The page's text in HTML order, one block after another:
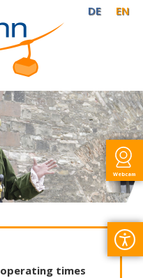
Webcam
DE EN
operating times